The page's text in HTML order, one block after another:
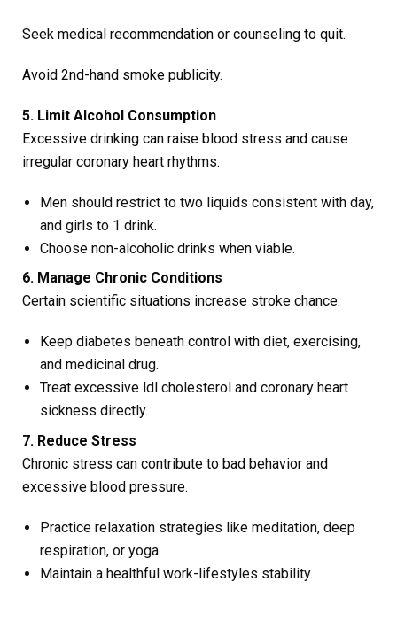
Seek medical recommendation or counseling to quit.
Avoid 2nd-hand smoke publicity.
5. Limit Alcohol Consumption
Excessive drinking can raise blood stress and cause
irregular coronary heart rhythms.
Men should restrict to two liquids consistent with day,
and girls to 1 drink.
Choose non-alcoholic drinks when viable.
6. Manage Chronic Conditions
Certain scientific situations increase stroke chance.
Keep diabetes beneath control with diet, exercising,
and medicinal drug.
Treat excessive ldl cholesterol and coronary heart
sickness directly.
7. Reduce Stress
Chronic stress can contribute to bad behavior and
excessive blood pressure.
Practice relaxation strategies like meditation, deep
respiration, or yoga.
Maintain a healthful work-lifestyles stability.